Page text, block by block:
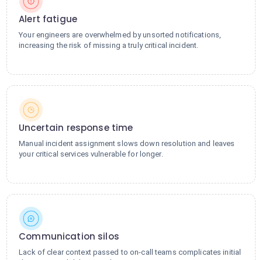
Alert fatigue
Your engineers are overwhelmed by unsorted notifications,
increasing the risk of missing a truly critical incident.
Uncertain response time
Manual incident assignment slows down resolution and leaves
your critical services vulnerable for longer.
Communication silos
Lack of clear context passed to on-call teams complicates initial